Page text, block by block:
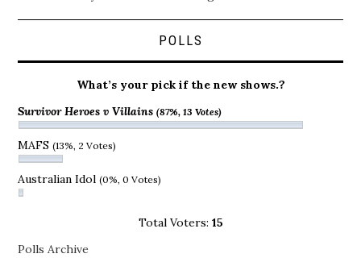
POLLS
What’s your pick if the new shows.?
Survivor Heroes v Villains(87%, 13 Votes)
MAFS(13%, 2 Votes)
Australian Idol(0%, 0 Votes)
Total Voters: 15
Polls Archive